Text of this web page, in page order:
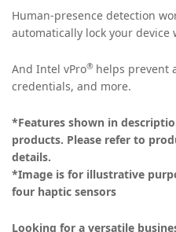
Human-presence detection
automatically lock your device
And Intel vPro® helps prevent
credentials, and more.
*Features shown in
products. Please refer to
details.
*Image is for illustrative
four haptic sensors
Looking for a versatile